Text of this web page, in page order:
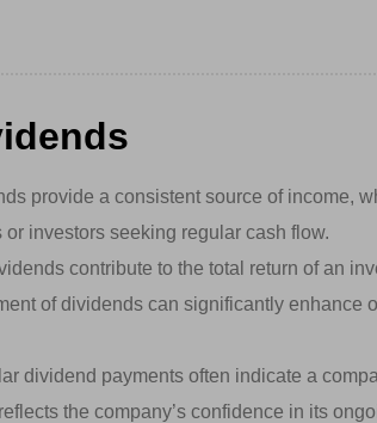
provide a consistent source of income,
investors seeking regular cash flow.
contribute to the total return of an
of dividends can significantly enhance
dividend payments often indicate a
the company’s confidence in its